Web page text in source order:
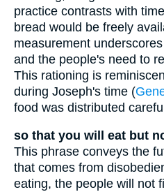
practice contrasts with
bread would be freely
measurement
and the people's need to
This rationing is
during Joseph's time (
food was distributed
so that you will eat but
This phrase conveys the
that comes from
eating, the people will not